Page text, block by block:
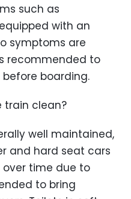
such as
with an
symptoms are
recommended to
boarding.
train clean?
well maintained,
and hard seat cars
time due to
to bring